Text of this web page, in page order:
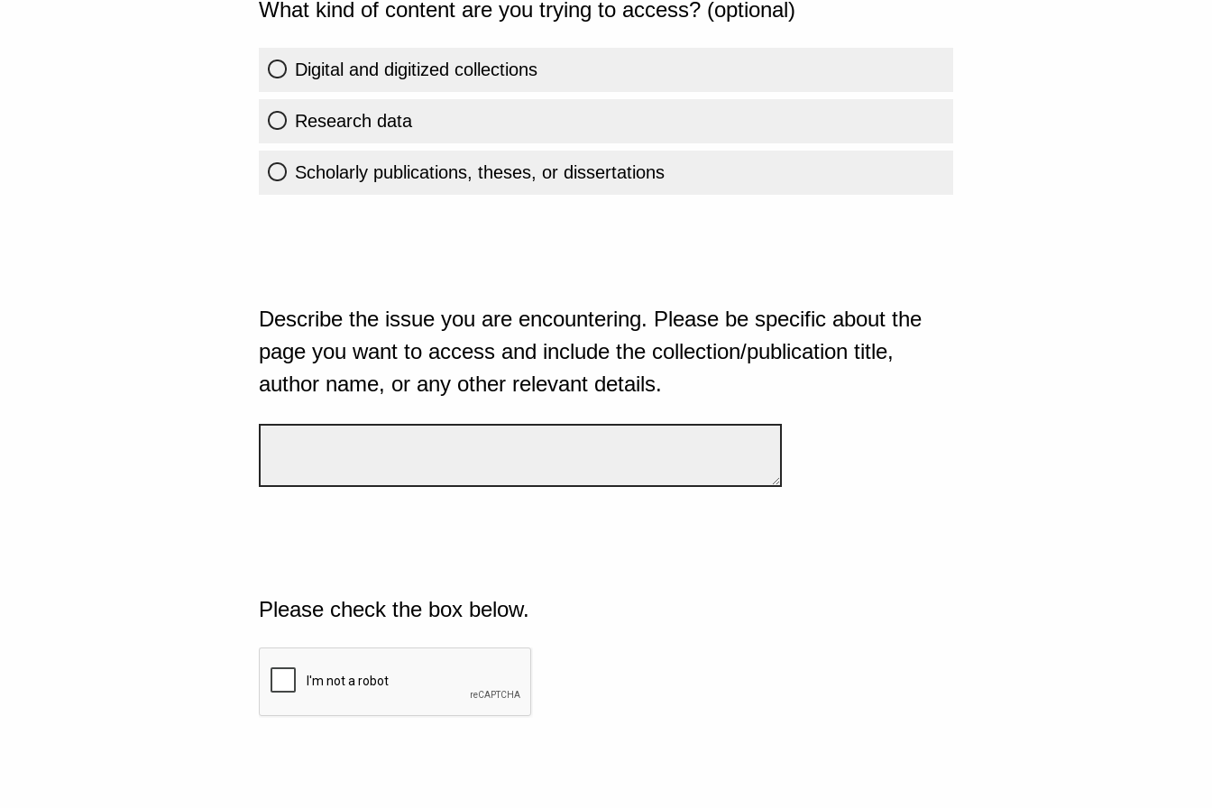
What kind of content are you trying to access? (optional)
Digital and digitized collections
Research data
Scholarly publications, theses, or dissertations
Describe the issue you are encountering. Please be specific about the
page you want to access and include the collection/publication title,
author name, or any other relevant details.
Please check the box below.